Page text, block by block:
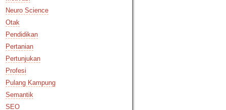
Neuro Science
Otak
Pendidikan
Pertanian
Pertunjukan
Profesi
Pulang Kampung
Semantik
SEO